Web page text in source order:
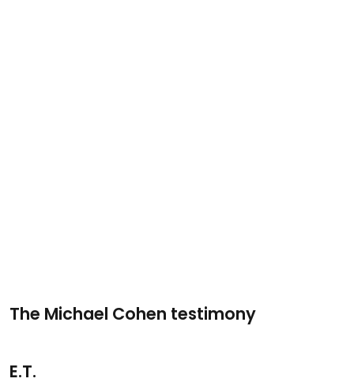
The Michael Cohen testimony
E.T.